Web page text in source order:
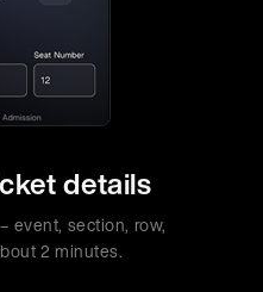
details
event, section, row,
2 minutes.